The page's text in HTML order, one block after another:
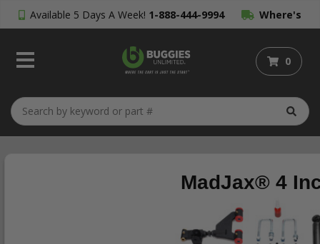
Available 5 Days A Week! 1-888-444-9994 Where's
My Order?
0
MadJax® 4